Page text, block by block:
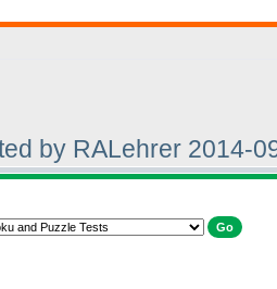
by RALehrer 2014-